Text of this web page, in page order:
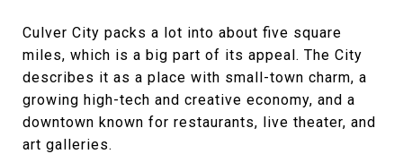
Culver City packs a lot into about five square
miles, which is a big part of its appeal. The City
describes it as a place with small-town charm, a
growing high-tech and creative economy, and a
downtown known for restaurants, live theater, and
art galleries.